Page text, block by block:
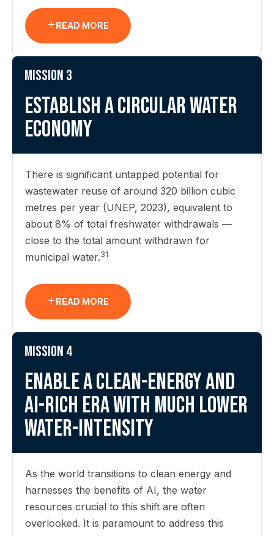
READ MORE
Mission 3
Establish a circular water
economy
There is significant untapped potential for
wastewater reuse of around 320 billion cubic
metres per year (UNEP, 2023), equivalent to
about 8% of total freshwater withdrawals —
close to the total amount withdrawn for
municipal water.31
READ MORE
Mission 4
Enable a clean-energy and
AI-rich era with much lower
water-intensity
As the world transitions to clean energy and
harnesses the benefits of AI, the water
resources crucial to this shift are often
overlooked. It is paramount to address this